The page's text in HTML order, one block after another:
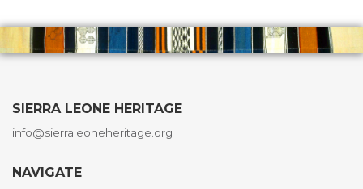
SIERRA LEONE HERITAGE
info@sierraleoneheritage.org
NAVIGATE